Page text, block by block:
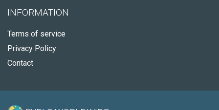
INFORMATION
Terms of service
Privacy Policy
Contact